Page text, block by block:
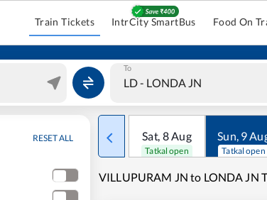
Train Tickets IntrCity SmartBus Food On
To
RESET ALL Sat, 8Aug
Tatkal open
Sun, 9
Tatkal open
VILLUPURAM JN to LONDA JN